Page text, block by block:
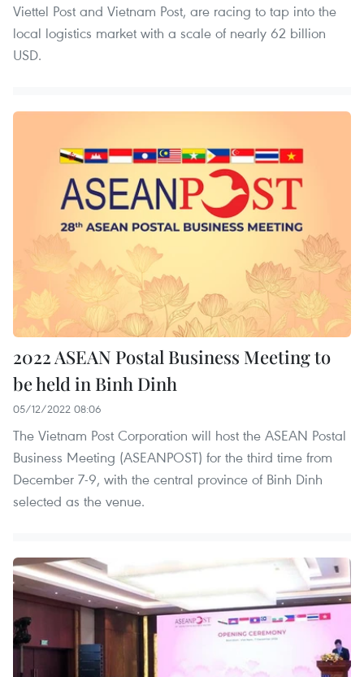
Viettel Post and Vietnam Post, are racing to tap into the
local logistics market with a scale of nearly 62 billion
USD.
2022 ASEAN Postal Business Meeting to
be held in Binh Dinh
05/12/2022 08:06
The Vietnam Post Corporation will host the ASEAN Postal
Business Meeting (ASEANPOST) for the third time from
December 7-9, with the central province of Binh Dinh
selected as the venue.